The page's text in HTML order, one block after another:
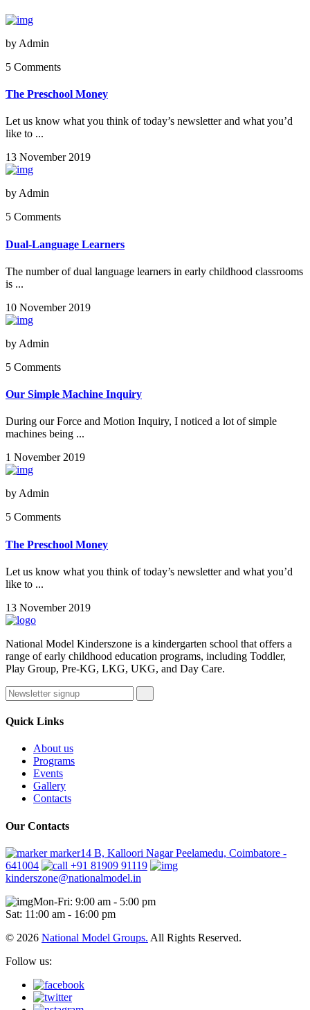
by Admin
5 Comments
The Preschool Money
Let us know what you think of today’s newsletter and what you’d
like to ...
13 November 2019
by Admin
5 Comments
Dual-Language Learners
The number of dual language learners in early childhood classrooms
is ...
10 November 2019
by Admin
5 Comments
Our Simple Machine Inquiry
During our Force and Motion Inquiry, I noticed a lot of simple
machines being ...
1 November 2019
by Admin
5 Comments
The Preschool Money
Let us know what you think of today’s newsletter and what you’d
like to ...
13 November 2019
National Model Kinderszone is a kindergarten school that offers a
range of early childhood education programs, including Toddler,
Play Group, Pre-KG, LKG, UKG, and Day Care.
Quick Links
About us
Programs
Events
Gallery
Contacts
Our Contacts
marker14 B, Kalloori Nagar Peelamedu, Coimbatore -
641004
+91 81909 91119
kinderszone@nationalmodel.in
Mon-Fri: 9:00 am - 5:00 pm
Sat: 11:00 am - 16:00 pm
© 2026 National Model Groups. All Rights Reserved.
Follow us: